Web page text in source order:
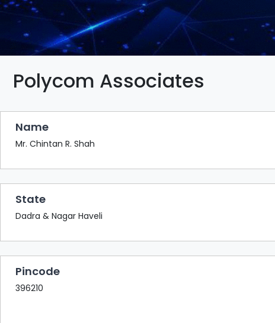
BUYER
SELLER
MEETS
EXHIBITION
HALL
AGENDA
PHOTO
BOOTH
NETWORKING
SCRIBBLE
WALL
DOWNLOADS
Polycom Associates
Name
Mr. Chintan R. Shah
State
Dadra & Nagar Haveli
Pincode
396210